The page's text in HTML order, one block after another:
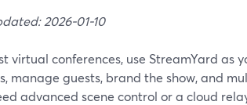
2026-01-10
virtual conferences, use StreamYard
manage guests, brand the show, and
advanced scene control or a cloud